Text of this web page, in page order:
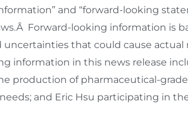
and “forward-looking
Forward-looking information is
uncertainties that could cause
information in this news release
production of pharmaceutical-
and Eric Hsu participating in